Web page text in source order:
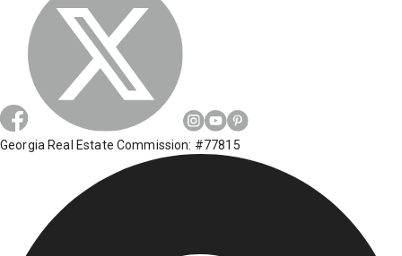
Georgia Real Estate Commission: #77815